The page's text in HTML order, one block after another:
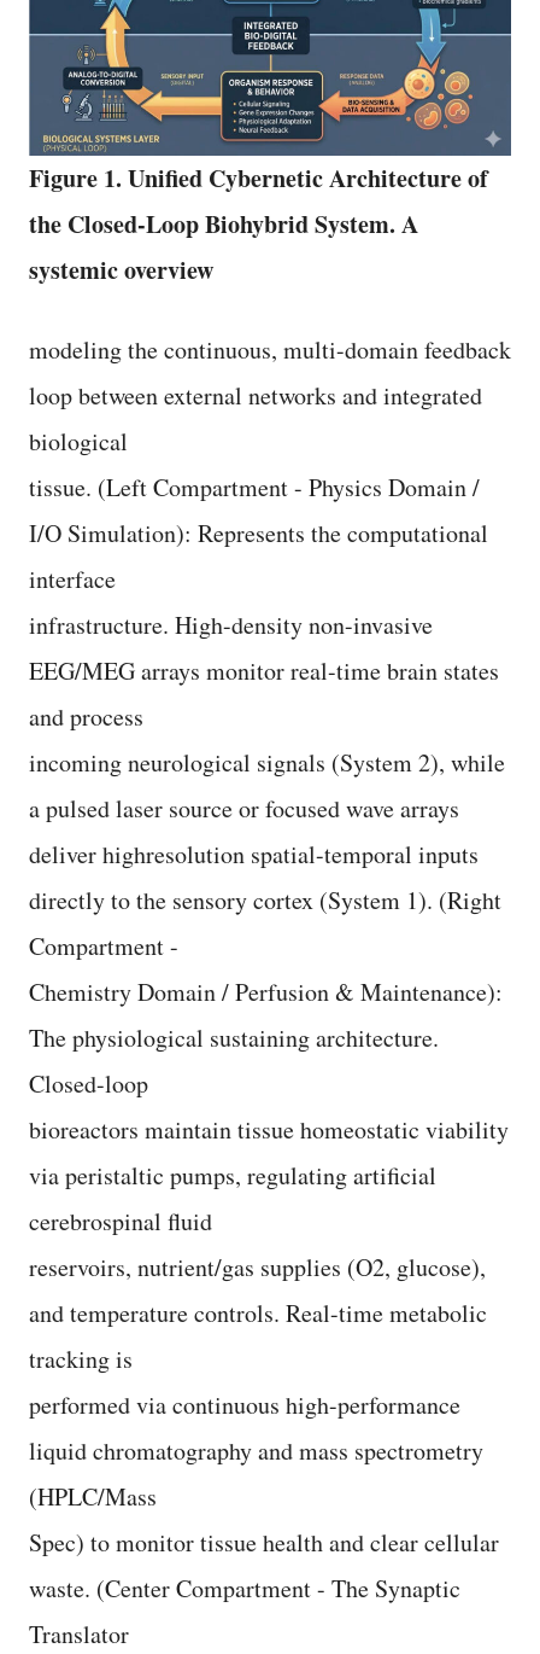
Figure 1. Unified Cybernetic Architecture of
the Closed-Loop Biohybrid System. A
systemic overview
modeling the continuous, multi-domain feedback
loop between external networks and integrated
biological
tissue. (Left Compartment - Physics Domain /
I/O Simulation): Represents the computational
interface
infrastructure. High-density non-invasive
EEG/MEG arrays monitor real-time brain states
and process
incoming neurological signals (System 2), while
a pulsed laser source or focused wave arrays
deliver highresolution spatial-temporal inputs
directly to the sensory cortex (System 1). (Right
Compartment -
Chemistry Domain / Perfusion & Maintenance):
The physiological sustaining architecture.
Closed-loop
bioreactors maintain tissue homeostatic viability
via peristaltic pumps, regulating artificial
cerebrospinal fluid
reservoirs, nutrient/gas supplies (O2, glucose),
and temperature controls. Real-time metabolic
tracking is
performed via continuous high-performance
liquid chromatography and mass spectrometry
(HPLC/Mass
Spec) to monitor tissue health and clear cellular
waste. (Center Compartment - The Synaptic
Translator